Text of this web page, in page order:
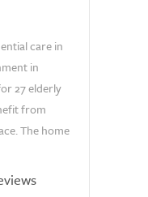
care in
in
27 elderly
from
The home